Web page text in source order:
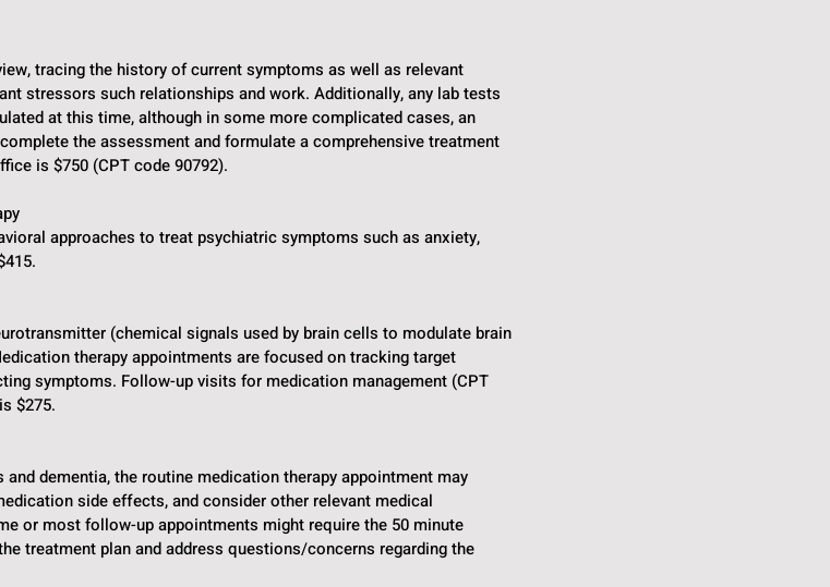
tracing the history of current symptoms as well as relevant
stressors such relationships and work. Additionally, any lab tests
at this time, although in some more complicated cases, an
the assessment and formulate a comprehensive treatment
is $750 (CPT code 90792).
approaches to treat psychiatric symptoms such as anxiety,
(chemical signals used by brain cells to modulate brain
therapy appointments are focused on tracking target
symptoms. Follow-up visits for medication management (CPT
$275.
dementia, the routine medication therapy appointment may
side effects, and consider other relevant medical
or most follow-up appointments might require the 50 minute
treatment plan and address questions/concerns regarding the